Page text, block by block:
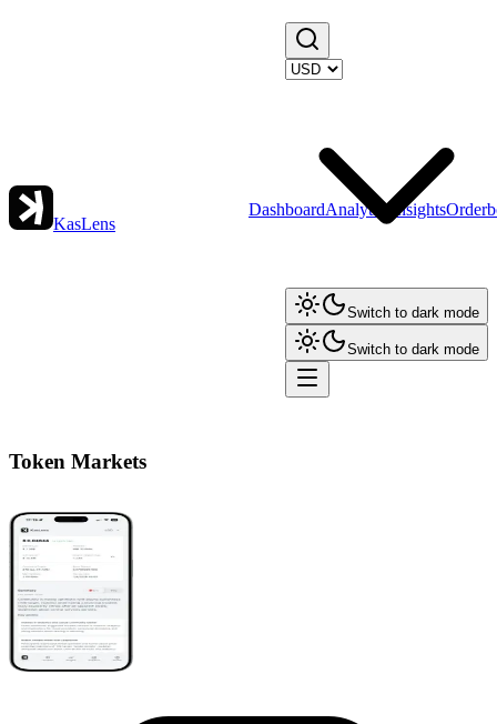
KasLens
DashboardAnalytics Insights
Switch to dark mode
Switch to dark mode
Token Markets